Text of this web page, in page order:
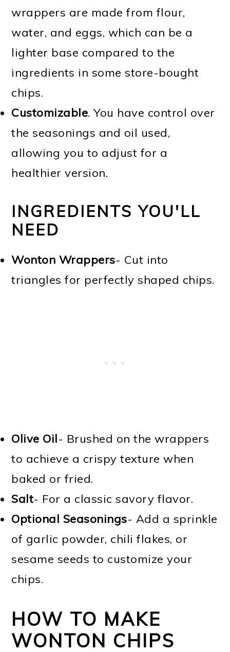
wrappers are made from flour,
water, and eggs, which can be a
lighter base compared to the
ingredients in some store-bought
chips.
Customizable. You have control over
the seasonings and oil used,
allowing you to adjust for a
healthier version.
INGREDIENTS YOU'LL
NEED
Wonton Wrappers- Cut into
triangles for perfectly shaped chips.
Olive Oil- Brushed on the wrappers
to achieve a crispy texture when
baked or fried.
Salt- For a classic savory flavor.
Optional Seasonings- Add a sprinkle
of garlic powder, chili flakes, or
sesame seeds to customize your
chips.
HOW TO MAKE
WONTON CHIPS